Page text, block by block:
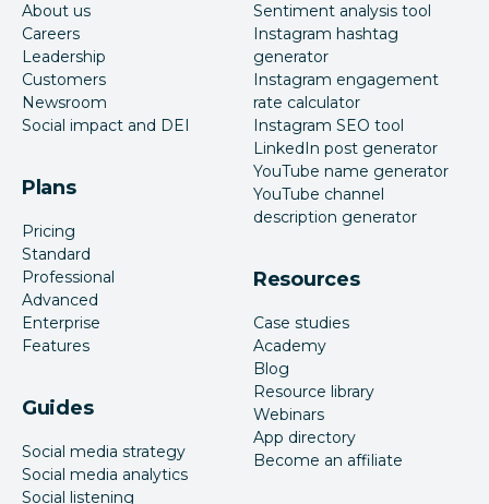
About us
Careers
Leadership
Customers
Newsroom
Social impact and DEI
Plans
Pricing
Standard
Professional
Advanced
Enterprise
Features
Guides
Social media strategy
Social media analytics
Social listening
Sentiment analysis tool
Instagram hashtag
generator
Instagram engagement
rate calculator
Instagram SEO tool
LinkedIn post generator
YouTube name generator
YouTube channel
description generator
Resources
Case studies
Academy
Blog
Resource library
Webinars
App directory
Become an affiliate